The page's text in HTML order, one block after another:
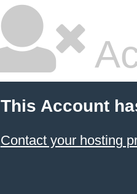
This Account
Contact your hosting